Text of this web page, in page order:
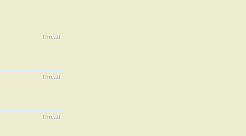
Thread
Thread
Thread